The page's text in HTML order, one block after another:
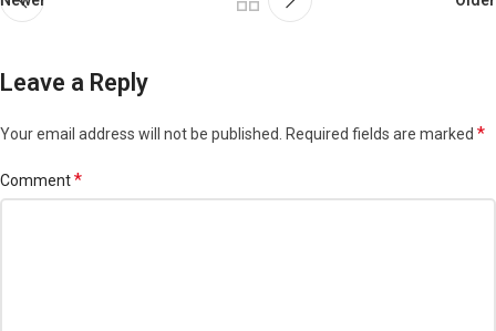
Leave a Reply
Your email address will not be published. Required fields are marked *
Comment*